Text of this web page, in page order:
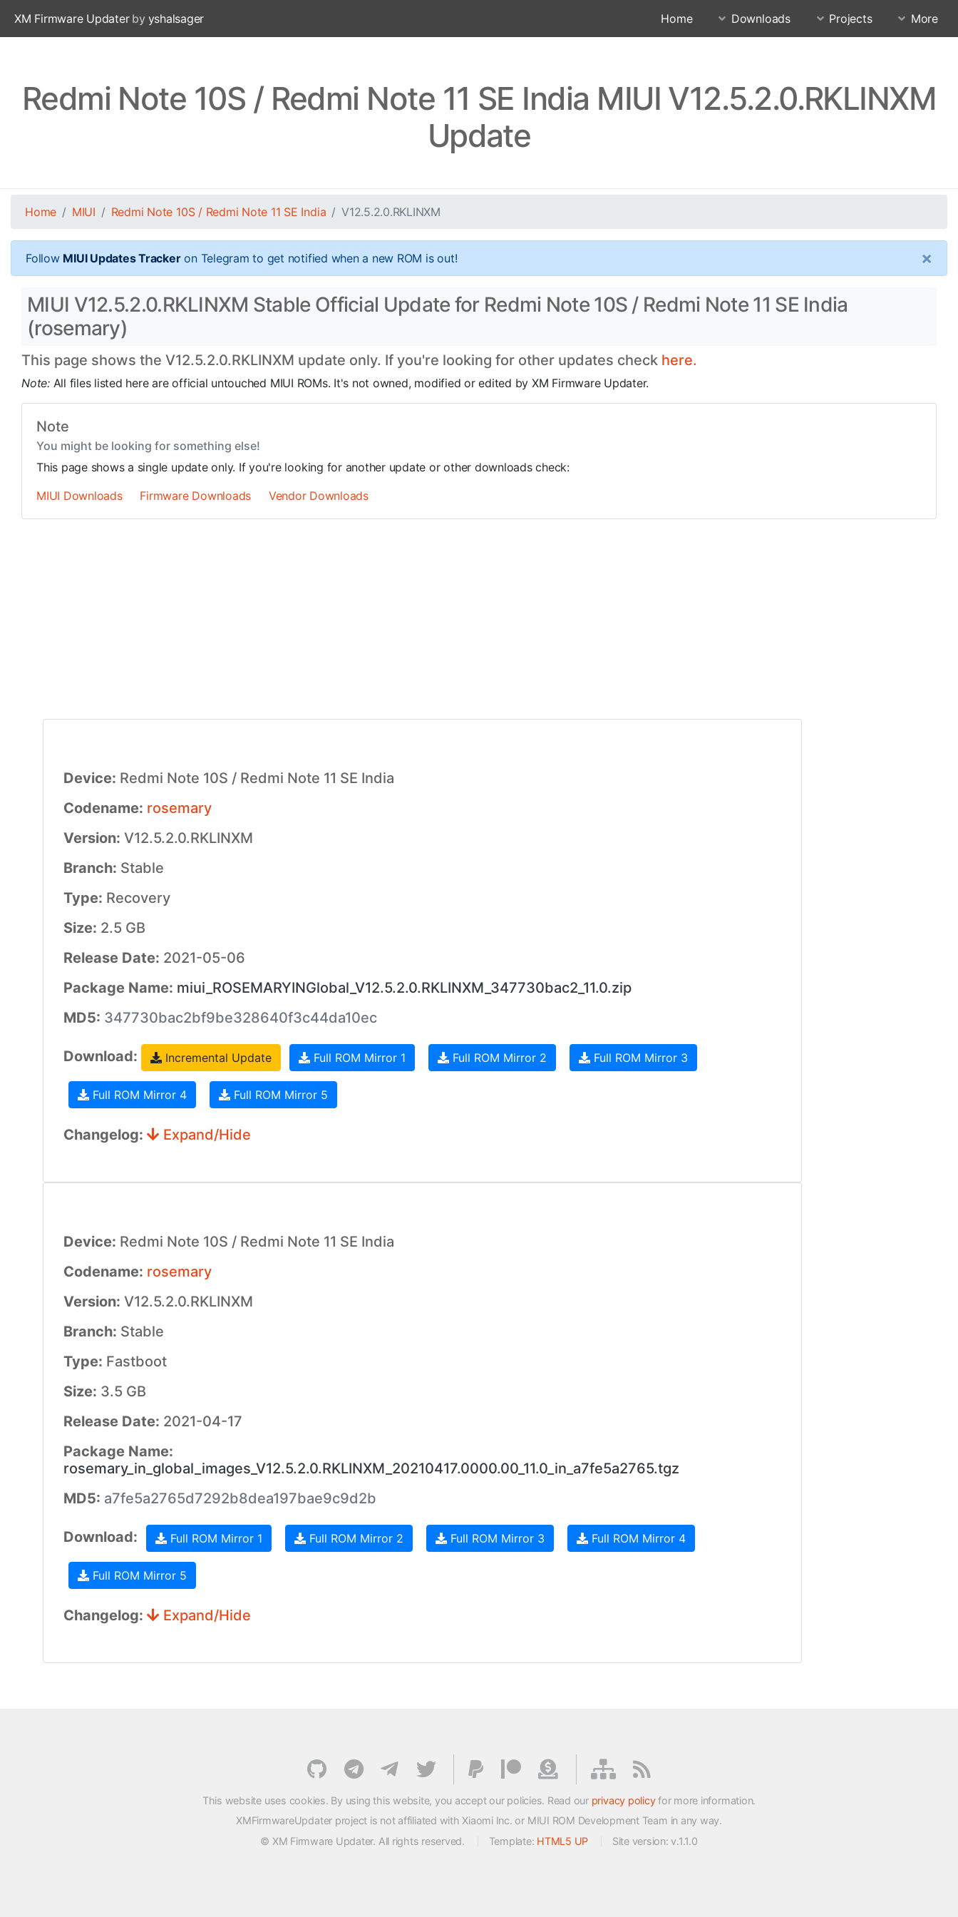
XM Firmware Updaterby yshalsager Home Downloads Projects More
Redmi Note 10S / Redmi Note 11 SE India MIUI V12.5.2.0.RKLINXM
Update
Home MIUI Redmi Note 10S / Redmi Note 11 SE India V12.5.2.0.RKLINXM
Follow MIUI Updates Trackeron Telegram to get notified when a new ROM is out! ×
MIUI V12.5.2.0.RKLINXM Stable Official Update for Redmi Note 10S / Redmi Note 11 SE India
(rosemary)
This page shows the V12.5.2.0.RKLINXM update only. If you're looking for other updates check here.
Note: All files listed here are official untouched MIUI ROMs. It's not owned, modified or edited by XM Firmware Updater.
Note
You might be looking for something else!
This page shows a single update only. If you're looking for another update or other downloads check:
MIUI Downloads
Firmware Downloads Vendor Downloads
Device: Redmi Note 10S / Redmi Note 11 SE India
Codename: rosemary
Version: V12.5.2.0.RKLINXM
Branch: Stable
Type: Recovery
Size: 2.5 GB
Release Date: 2021-05-06
Package Name: miui_ROSEMARYINGlobal_V12.5.2.0.RKLINXM_347730bac2_11.0.zip
MD5: 347730bac2bf9be328640f3c44da10ec
Download: Incremental Update Full ROM Mirror 1 Full ROM Mirror 2 Full ROM Mirror 3
Full ROM Mirror 4 Full ROM Mirror 5
Changelog: Expand/Hide
Device: Redmi Note 10S / Redmi Note 11 SE India
Codename: rosemary
Version: V12.5.2.0.RKLINXM
Branch: Stable
Type: Fastboot
Size: 3.5 GB
Release Date: 2021-04-17
Package Name:
rosemary_in_global_images_V12.5.2.0.RKLINXM_20210417.0000.00_11.0_in_a7fe5a2765.tgz
MD5: a7fe5a2765d7292b8dea197bae9c9d2b
Download: Full ROM Mirror 1 Full ROM Mirror 2 Full ROM Mirror 3 Full ROM Mirror 4
Full ROM Mirror 5
Changelog: Expand/Hide
This website uses cookies. By using this website, you accept our policies. Read our privacy policyfor more information.
XMFirmwareUpdater project is not affiliated with Xiaomi Inc. or MIUI ROM Development Team in any way.
© XM Firmware Updater. All rights reserved.
Template: HTML5 UP Site version: v.1.1.0